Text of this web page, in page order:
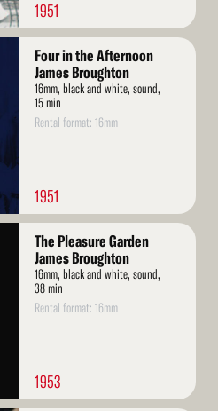
1951
Four in the Afternoon
James Broughton
16mm, black and white, sound,
15 min
Rental format: 16mm
1951
The Pleasure Garden
James Broughton
16mm, black and white, sound,
38 min
Rental format: 16mm
1953